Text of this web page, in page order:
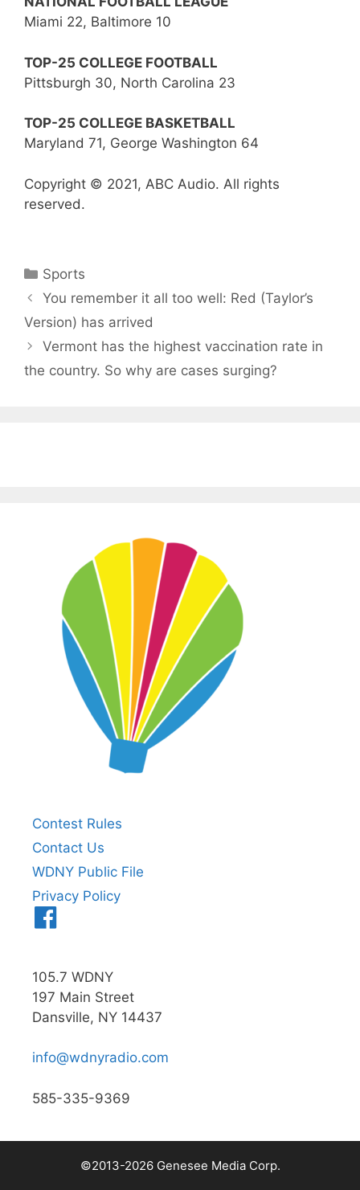
Miami 22, Baltimore 10
TOP-25 COLLEGE FOOTBALL
Pittsburgh 30, North Carolina 23
TOP-25 COLLEGE BASKETBALL
Maryland 71, George Washington 64
Copyright © 2021, ABC Audio. All rights
reserved.
Categories
Sports
You remember it all too well: Red (Taylor’s
Version) has arrived
Vermont has the highest vaccination rate in
the country. So why are cases surging?
Contest Rules
Contact Us
WDNY Public File
Privacy Policy
105.7 WDNY
197 Main Street
Dansville, NY 14437
info@wdnyradio.com
585-335-9369
©2013-2026 Genesee Media Corp.